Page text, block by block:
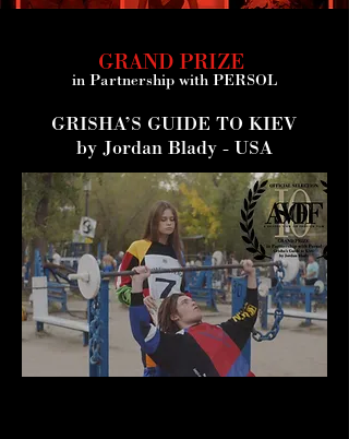
GRAND PRIZE
in Partnership with PERSOL
GRISHA’S GUIDE TO KIEV
by Jordan Blady - USA